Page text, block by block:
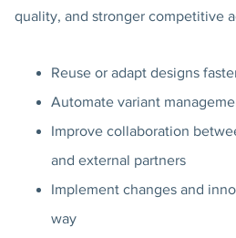
quality, and stronger competitive
Reuse or adapt designs
Automate variant
Improve collaboration
and external partners
Implement changes and
way